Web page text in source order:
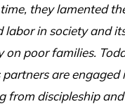
they lamented
labor in society and
on poor families.
are engaged
from discipleship